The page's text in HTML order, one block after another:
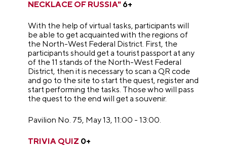
NECKLACE OF RUSSIA" 6+
With the help of virtual tasks, participants will
be able to get acquainted with the regions of
the North-West Federal District. First, the
participants should get a tourist passport at any
of the 11 stands of the North-West Federal
District, then it is necessary to scan a QR code
and go to the site to start the quest, register and
start performing the tasks. Those who will pass
the quest to the end will get a souvenir.
Pavilion No. 75, May 13, 11:00 - 13:00.
TRIVIA QUIZ 0+